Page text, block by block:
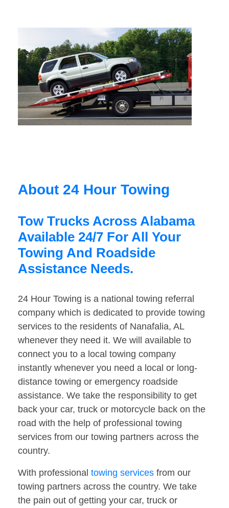
About 24 Hour Towing
Tow Trucks Across Alabama
Available 24/7 For All Your
Towing And Roadside
Assistance Needs.
24 Hour Towing is a national towing referral
company which is dedicated to provide towing
services to the residents of Nanafalia, AL
whenever they need it. We will available to
connect you to a local towing company
instantly whenever you need a local or long-
distance towing or emergency roadside
assistance. We take the responsibility to get
back your car, truck or motorcycle back on the
road with the help of professional towing
services from our towing partners across the
country.
With professional towing services from our
towing partners across the country. We take
the pain out of getting your car, truck or